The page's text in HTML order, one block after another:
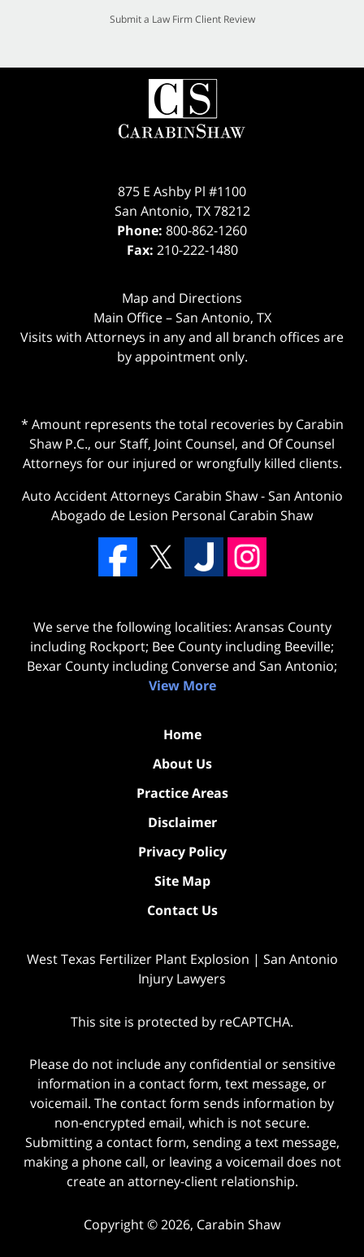
Submit a Law Firm Client Review
875 E Ashby Pl #1100
San Antonio, TX 78212
Phone: 800-862-1260
Fax: 210-222-1480
Map and Directions
Main Office – San Antonio, TX
Visits with Attorneys in any and all branch offices are
by appointment only.
* Amount represents the total recoveries by Carabin
Shaw P.C., our Staff, Joint Counsel, and Of Counsel
Attorneys for our injured or wrongfully killed clients.
Auto Accident Attorneys Carabin Shaw-San Antonio
Abogado de Lesion Personal Carabin Shaw
We serve the following localities: Aransas County
including Rockport; Bee County including Beeville;
Bexar County including Converse and San Antonio;
View More
Home
About Us
Practice Areas
Disclaimer
Privacy Policy
Site Map
Contact Us
West Texas Fertilizer Plant Explosion | San Antonio
Injury Lawyers
This site is protected by reCAPTCHA.
Please do not include any confidential or sensitive
information in a contact form, text message, or
voicemail. The contact form sends information by
non-encrypted email, which is not secure.
Submitting a contact form, sending a text message,
making a phone call, or leaving a voicemail does not
create an attorney-client relationship.
Copyright © 2026, Carabin Shaw